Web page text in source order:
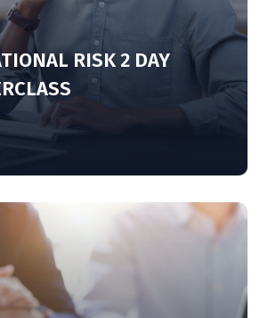
RISK 2 DAY